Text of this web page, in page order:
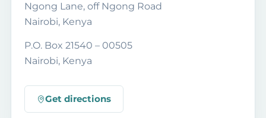
Ngong Lane, off Ngong Road
Nairobi, Kenya
P.O. Box 21540 – 00505
Nairobi, Kenya
Get directions